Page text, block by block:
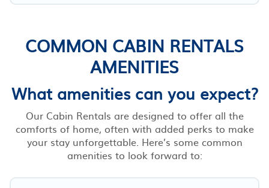
COMMON CABIN RENTALS
AMENITIES
What amenities can you expect?
Our Cabin Rentals are designed to offer all the
comforts of home, often with added perks to make
your stay unforgettable. Here’s some common
amenities to look forward to: